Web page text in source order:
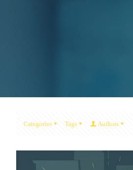
Categories Tags Authors